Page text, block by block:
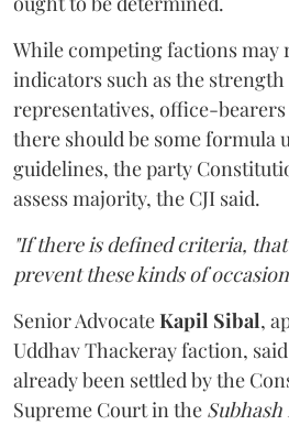
While competing factions
indicators such as the strength
representatives, office-
there should be some formula
guidelines, the party
assess majority, the CJI said.
"If there is defined criteria,
prevent these kinds of
Senior AdvocateKapil Sibal,
Uddhav Thackeray faction,
already been settled by the
Supreme Court in the Subhash